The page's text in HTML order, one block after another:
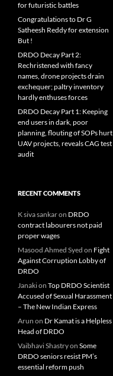
for futuristic battles
Congratulations to Dr G
Satheesh Reddy for extension
But !
DRDO Decay Part 2:
Rechristened with fancy
names, drone projects drain
exchequer; paltry inventory
hardly enthuses forces
DRDO Decay Part 1: Keeping
end users in dark, poor
planning, flouting of SOPs hurt
UAV projects, reveals CAG test
audit
RECENT COMMENTS
K siva sankaron DRDO
contract labourers not paid
proper wages
Masood Ahmed Syed on Fight
Against Corruption Lobby of
DRDO
Janakion Top DRDO Scientist
Accused of Sexual Harassment
– The New Indian Express
Arun on Dr Kamat is a Helpless
Head of DRDO
Vaibhavi Shastryon Some
DRDO seniors resist PM’s
essential reform push